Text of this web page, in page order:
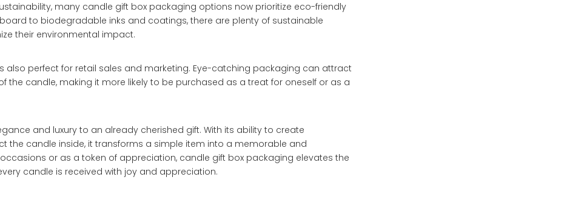
many candle gift box packaging options now prioritize eco-friendly
to biodegradable inks and coatings, there are plenty of sustainable
their environmental impact.
also perfect for retail sales and marketing. Eye-catching packaging can attract
the candle, making it more likely to be purchased as a treat for oneself or as a
and luxury to an already cherished gift. With its ability to create
the candle inside, it transforms a simple item into a memorable and
or as a token of appreciation, candle gift box packaging elevates the
candle is received with joy and appreciation.